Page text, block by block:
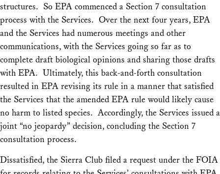
structures. So EPA commenced a Section 7 consultation
process with the Services. Over the next four years, EPA
and the Services had numerous meetings and other
communications, with the Services going so far as to
complete draft biological opinions and sharing those drafts
with EPA. Ultimately, this back-and-forth consultation
resulted in EPA revising its rule in a manner that satisfied
the Services that the amended EPA rule would likely cause
no harm to listed species. Accordingly, the Services issued a
joint “no jeopardy” decision, concluding the Section 7
consultation process.
Dissatisfied, the Sierra Club filed a request under the FOIA